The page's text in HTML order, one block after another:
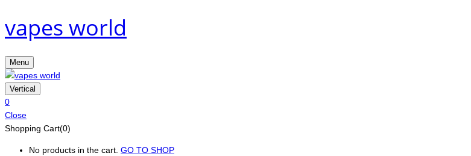
vapes world
Menu
Vertical
0
Close
Shopping Cart(0)
No products in the cart. GO TO SHOP